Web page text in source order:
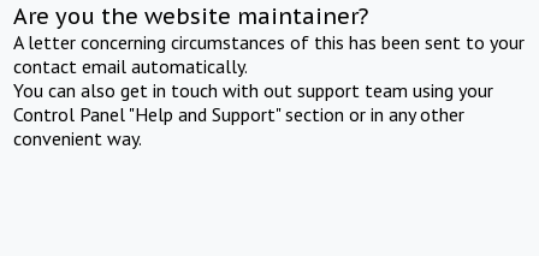
Are you the website maintainer?
A letter concerning circumstances of this has been sent to your
contact email automatically.
You can also get in touch with out support team using your
Control Panel "Help and Support" section or in any other
convenient way.